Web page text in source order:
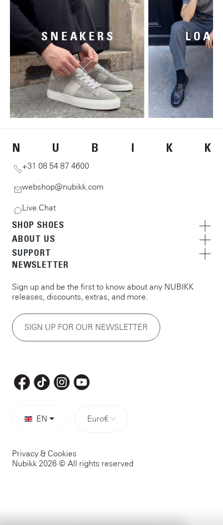
SNEAKERS
N U B I K K
+31 08 54 87 4600
webshop@nubikk.com
Live Chat
SHOP SHOES
ABOUT US
SUPPORT
NEWSLETTER
Sign up and be the first to know about any NUBIKK
releases, discounts, extras, and more.
SIGN UP FOR OUR NEWSLETTER
EN Euro€
Privacy & Cookies
Nubikk 2026 © All rights reserved